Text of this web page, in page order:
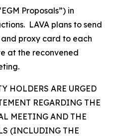
Proposals”) in
LAVA plans to send
proxy card to each
at the reconvened
HOLDERS ARE URGED
REGARDING THE
MEETING AND THE
(INCLUDING THE